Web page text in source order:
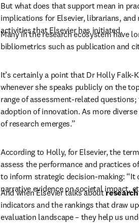
But what does that support mean in
implications for Elsevier, librarians,
activities that Elsevier has initiated.
Many in the research ecosystem have
bibliometrics such as publication and
It’s certainly a point that Dr Holly Falk-
whenever she speaks publicly on the
range of assessment-related
adoption of innovation. As more
of research emerges.”
According to Holly, for Elsevier, the term
assess the performance and practices
to inform strategic decision-making:
narrative evidence on societal impact,
And when Elsevier talks about
indicators and the rankings that draw
evaluation landscape – they help us